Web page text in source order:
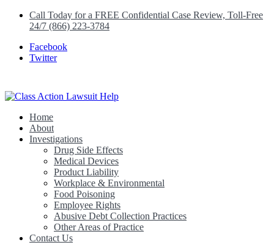
Call Today for a FREE Confidential Case Review, Toll-Free
24/7 (866) 223-3784
Facebook
Twitter
Class Action Lawsuit Help
Home
About
Investigations
Drug Side Effects
Medical Devices
Product Liability
Workplace & Environmental
Food Poisoning
Employee Rights
Abusive Debt Collection Practices
Other Areas of Practice
Contact Us